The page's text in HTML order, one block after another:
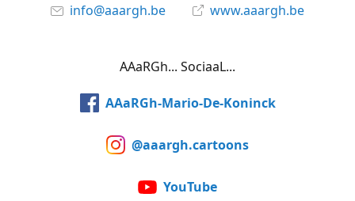
info@aaargh.be www.aaargh.be
AAaRGh... SociaaL...
AAaRGh-Mario-De-Koninck
@aaargh.cartoons
YouTube